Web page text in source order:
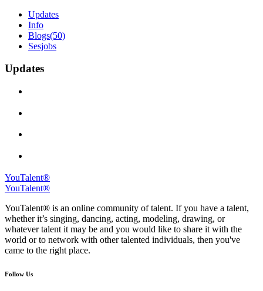
Updates
Info
Blogs(50)
Sesjobs
Updates
YouTalent®
YouTalent®
YouTalent® is an online community of talent. If you have a talent,
whether it’s singing, dancing, acting, modeling, drawing, or
whatever talent it may be and you would like to share it with the
world or to network with other talented individuals, then you've
came to the right place.
Follow Us